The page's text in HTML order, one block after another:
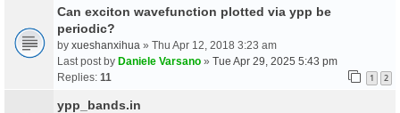
Can exciton wavefunction plotted via ypp be
periodic?
by xueshanxihua » Thu Apr 12, 2018 3:23 am
Last post by Daniele Varsano » Tue Apr 29, 2025 5:43 pm
Replies: 11 1 2
ypp_bands.in